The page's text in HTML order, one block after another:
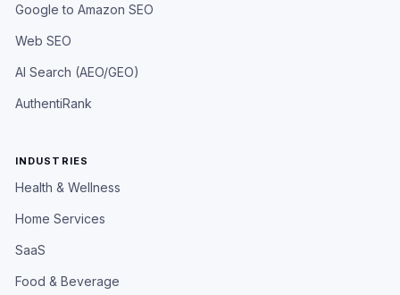
Google to Amazon SEO
Web SEO
AI Search (AEO/GEO)
AuthentiRank
INDUSTRIES
Health & Wellness
Home Services
SaaS
Food & Beverage